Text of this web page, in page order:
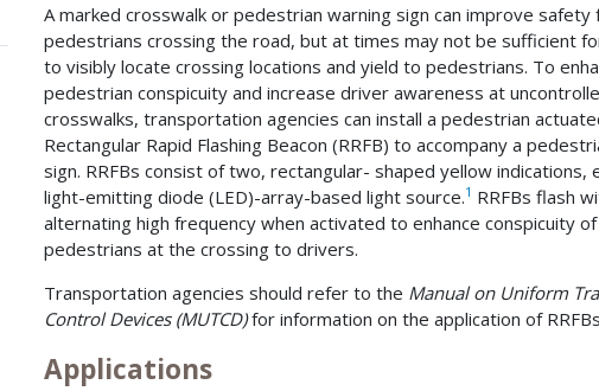
A marked crosswalk or pedestrian warning sign can improve safety
pedestrians crossing the road, but at times may not be sufficient
to visibly locate crossing locations and yield to pedestrians. To
pedestrian conspicuity and increase driver awareness at
crosswalks, transportation agencies can install a pedestrian
Rectangular Rapid Flashing Beacon (RRFB) to accompany a
sign. RRFBs consist of two, rectangular- shaped yellow indications,
light-emitting diode (LED)-array-based light source.1 RRFBs flash
alternating high frequency when activated to enhance conspicuity of
pedestrians at the crossing to drivers.
Transportation agencies should refer to the Manual on Uniform
Control Devices (MUTCD)for information on the application of
Applications